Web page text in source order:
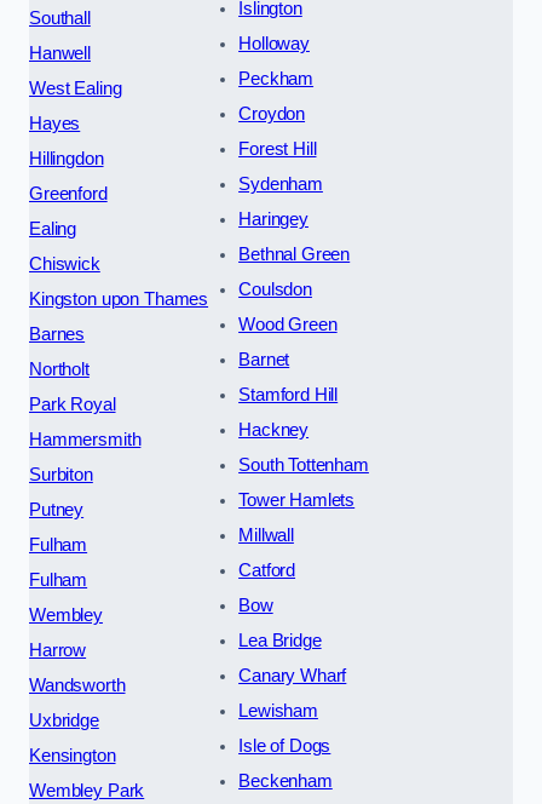
Southall
Hanwell
West Ealing
Hayes
Hillingdon
Greenford
Ealing
Chiswick
Kingston upon Thames
Barnes
Northolt
Park Royal
Hammersmith
Surbiton
Putney
Fulham
Fulham
Wembley
Harrow
Wandsworth
Uxbridge
Kensington
Wembley Park
Islington
Holloway
Peckham
Croydon
Forest Hill
Sydenham
Haringey
Bethnal Green
Coulsdon
Wood Green
Barnet
Stamford Hill
Hackney
South Tottenham
Tower Hamlets
Millwall
Catford
Bow
Lea Bridge
Canary Wharf
Lewisham
Isle of Dogs
Beckenham